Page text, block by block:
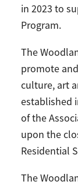
in 2023 to
Program.
The
promote
culture, art
established
of the
upon the
Residential
The